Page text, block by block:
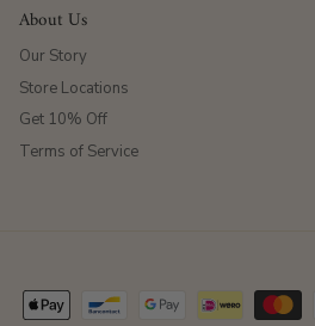
About Us
Our Story
Store Locations
Get 10% Off
Terms of Service